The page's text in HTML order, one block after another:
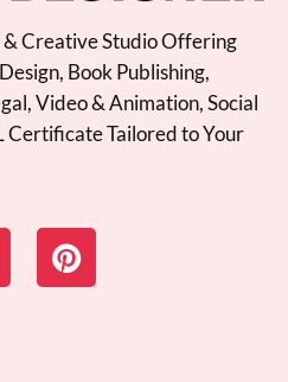
Creative Studio Offering
Book Publishing,
Video & Animation, Social
Certificate Tailored to Your